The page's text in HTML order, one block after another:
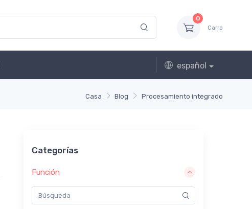
0
Carro
español
Casa Blog Procesamiento integrado
Categorías
Función